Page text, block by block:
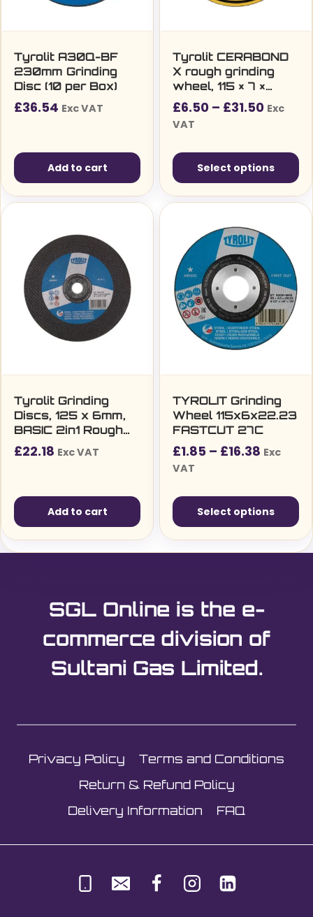
Tyrolit A30Q-BF
230mm Grinding
Disc (10 per Box)
£36.54 Exc VAT
Add to cart
Tyrolit CERABOND
X rough grinding
wheel, 115 × 7 ×
22.23 mm, CA24Q,
for steel and
stainless steel
£6.50 – £31.50Price
Exc
VAT
Select options
This
multiple
variants.
The
options
may
on
the
product
page
Tyrolit Grinding
Discs, 125 x 6mm,
BASIC 2in1 Rough
Grinding Wheel,
27C, A30Q-BF
£22.18 Exc VAT
Add to cart
TYROLIT Grinding
Wheel 115x6x22.23
FASTCUT 27C
£1.85 – £16.38 Price
through
Exc
VAT
Select options
This
product
variants.
The
options
may
on
product
page
SGL Online is the e-
commerce division of
Sultani Gas Limited.
Privacy Policy
Terms and Conditions
Return & Refund Policy
Delivery Information
FAQ